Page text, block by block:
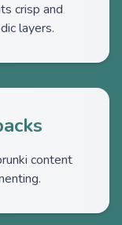
crisp and
layers.
content